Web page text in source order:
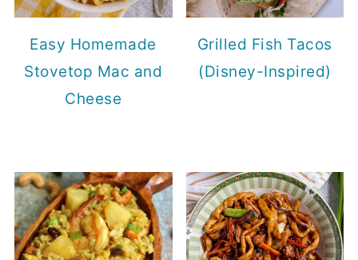
Easy Homemade
Stovetop Mac and
Cheese
Grilled Fish Tacos
(Disney-Inspired)